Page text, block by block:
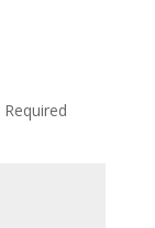
Required